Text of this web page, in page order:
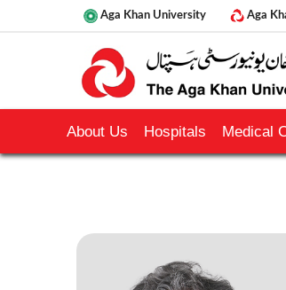
Aga Khan University Aga
About Us Hospitals Medical